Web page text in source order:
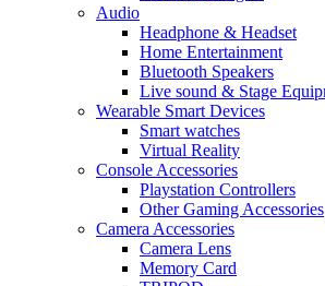
Audio
Headphone & Headset
Home Entertainment
Bluetooth Speakers
Live sound & Stage
Wearable Smart Devices
Smart watches
Virtual Reality
Console Accessories
Playstation Controllers
Other Gaming Accessories
Camera Accessories
Camera Lens
Memory Card